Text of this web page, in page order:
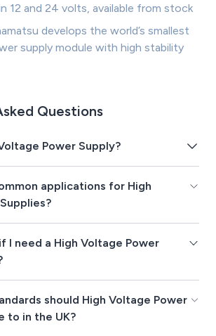
12 and 24 volts, available from stock
develops the world’s smallest
supply module with high stability
Questions
Power Supply?
applications for High
I need a High Voltage Power
should High Voltage Power
to in the UK?